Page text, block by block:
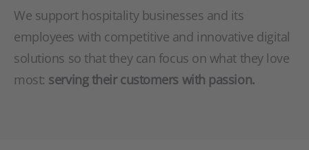
We support hospitality businesses and its
employees with competitive and innovative digital
solutions so that they can focus on what they love
most: serving their customers with passion.